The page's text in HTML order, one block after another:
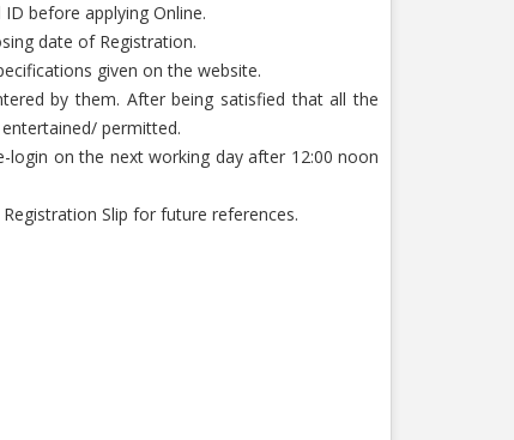
before applying Online.
date of Registration.
given on the website.
by them. After being satisfied that all the
permitted.
login on the next working day after 12:00 noon
Slip for future references.